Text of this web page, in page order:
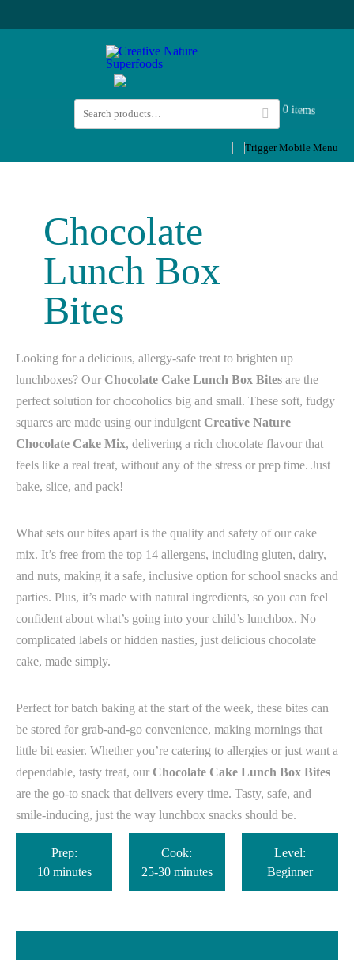
0 items
Chocolate
Lunch Box
Bites
Looking for a delicious, allergy-safe treat to brighten up
lunchboxes? Our Chocolate Cake Lunch Box Bites are the
perfect solution for chocoholics big and small. These soft, fudgy
squares are made using our indulgent Creative Nature
Chocolate Cake Mix, delivering a rich chocolate flavour that
feels like a real treat, without any of the stress or prep time. Just
bake, slice, and pack!
What sets our bites apart is the quality and safety of our cake
mix. It’s free from the top 14 allergens, including gluten, dairy,
and nuts, making it a safe, inclusive option for school snacks and
parties. Plus, it’s made with natural ingredients, so you can feel
confident about what’s going into your child’s lunchbox. No
complicated labels or hidden nasties, just delicious chocolate
cake, made simply.
Perfect for batch baking at the start of the week, these bites can
be stored for grab-and-go convenience, making mornings that
little bit easier. Whether you’re catering to allergies or just want a
dependable, tasty treat, our Chocolate Cake Lunch Box Bites
are the go-to snack that delivers every time. Tasty, safe, and
smile-inducing, just the way lunchbox snacks should be.
Prep:
10 minutes
Cook:
25-30 minutes
Level:
Beginner